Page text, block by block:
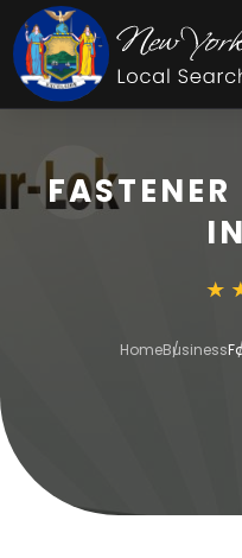
HomeBusiness